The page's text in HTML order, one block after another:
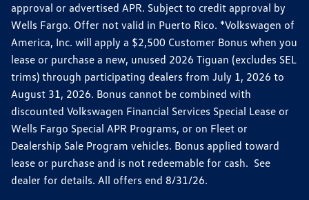
approval or advertised APR. Subject to credit approval by
Wells Fargo. Offer not valid in Puerto Rico. *Volkswagen of
America, Inc. will apply a $2,500 Customer Bonus when you
lease or purchase a new, unused 2026 Tiguan (excludes SEL
trims) through participating dealers from July 1, 2026 to
August 31, 2026. Bonus cannot be combined with
discounted Volkswagen Financial Services Special Lease or
Wells Fargo Special APR Programs, or on Fleet or
Dealership Sale Program vehicles. Bonus applied toward
lease or purchase and is not redeemable for cash. See
dealer for details. All offers end 8/31/26.